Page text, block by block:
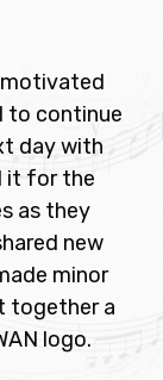
motivated
to continue
day with
it for the
as they
new
minor
together a
logo.